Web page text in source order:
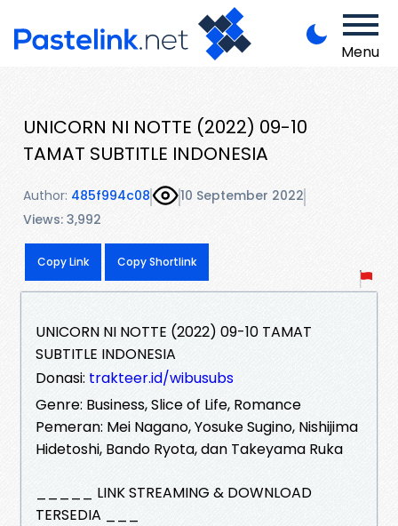
Menu
UNICORN NI NOTTE (2022) 09-10
TAMAT SUBTITLE INDONESIA
Author: 485f994c08
10 September 2022
Views: 3,992
Copy Link Copy Shortlink
UNICORN NI NOTTE (2022) 09-10 TAMAT
SUBTITLE INDONESIA
Donasi: trakteer.id/wibusubs
Genre: Business, Slice of Life, Romance
Pemeran: Mei Nagano, Yosuke Sugino, Nishijima
Hidetoshi, Bando Ryota, dan Takeyama Ruka
_____ LINK STREAMING & DOWNLOAD
TERSEDIA ___